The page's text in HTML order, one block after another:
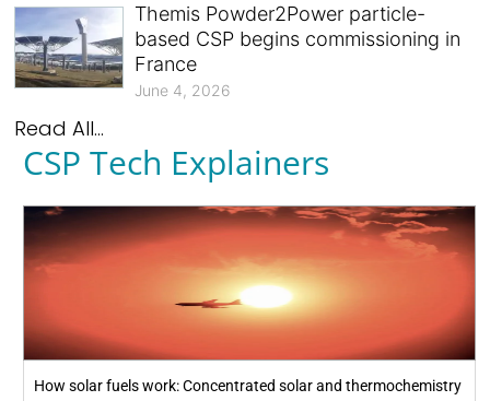
Themis Powder2Power particle-
based CSP begins commissioning in
France
June 4, 2026
Read All...
CSP Tech Explainers
How solar fuels work: Concentrated solar and thermochemistry